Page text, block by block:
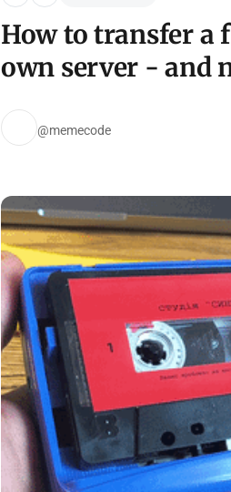
How to transfer a
own server - and
@memecode